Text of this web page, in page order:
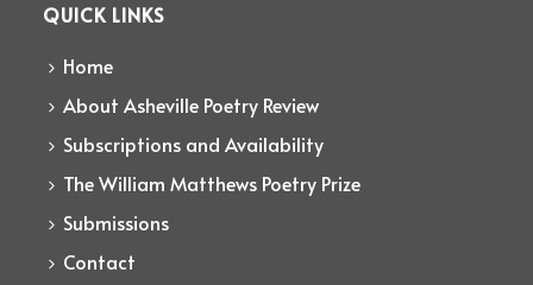
QUICK LINKS
Home
About Asheville Poetry Review
Subscriptions and Availability
The William Matthews Poetry Prize
Submissions
Contact